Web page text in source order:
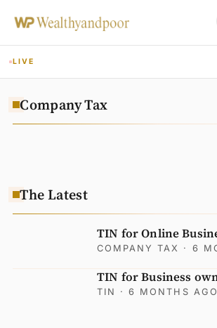
LIVE
Company Tax
The Latest
TIN for Online
COMPANY TAX · 6
TIN for Business
TIN · 6 MONTHS AGO